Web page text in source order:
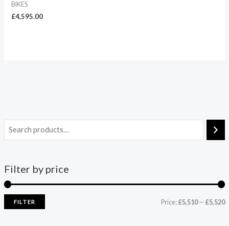
Filter by price
FILTER Price:£5,510—£5,520
BIKES
£4,595.00